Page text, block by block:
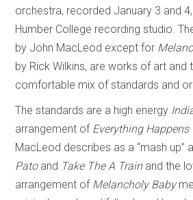
orchestra, recorded January 3 and
Humber College recording studio.
by John MacLeod except for
by Rick Wilkins, are works of art and
comfortable mix of standards and
The standards are a high energy
arrangement of Everything Happens
MacLeod describes as a “mash up”
Patoand Take The A Trainand the
arrangement of Melancholy Baby